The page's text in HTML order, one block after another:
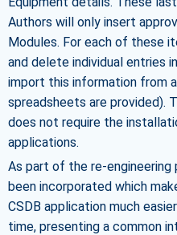
Authors will only insert
Modules. For each of these
and delete individual entries
import this information from
spreadsheets are provided).
does not require the
applications.
As part of the re-
been incorporated which
CSDB application much
time, presenting a common